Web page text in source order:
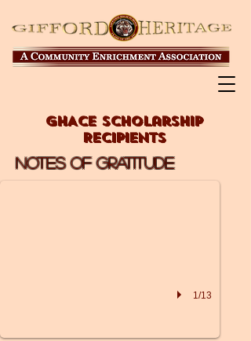
GHACE Scholarship
Recipients
Notes of Gratitude
2019
INDIAN RIVER
1/13